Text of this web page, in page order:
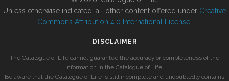
Unless otherwise indicated, all other content offered under Creative
Commons Attribution 4.0 International License
DISCLAIMER
The Catalogue of Life cannot guarantee the accuracy or completeness of the
information in the Catalogue of Life.
Be aware that the Catalogue of Life is still incomplete and undoubtedly contains